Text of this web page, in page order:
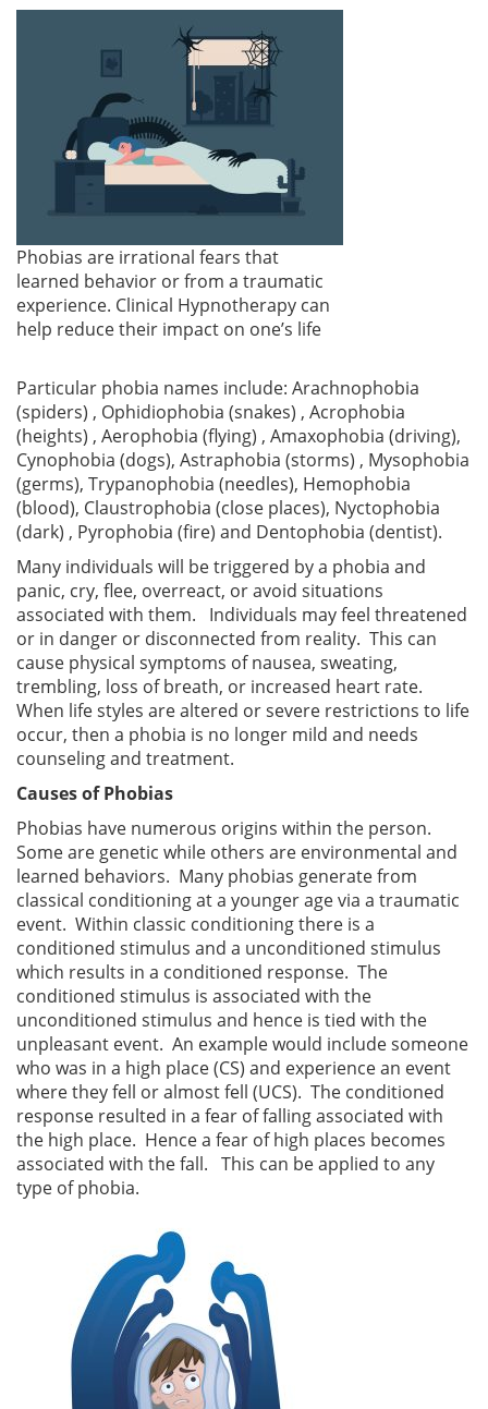
Phobias are irrational fears that
learned behavior or from a traumatic
experience. Clinical Hypnotherapy can
help reduce their impact on one’s life
Particular phobia names include: Arachnophobia
(spiders) , Ophidiophobia (snakes) , Acrophobia
(heights) , Aerophobia (flying) , Amaxophobia (driving),
Cynophobia (dogs), Astraphobia (storms) , Mysophobia
(germs), Trypanophobia (needles), Hemophobia
(blood), Claustrophobia (close places), Nyctophobia
(dark) , Pyrophobia (fire) and Dentophobia (dentist).
Many individuals will be triggered by a phobia and
panic, cry, flee, overreact, or avoid situations
associated with them. Individuals may feel threatened
or in danger or disconnected from reality. This can
cause physical symptoms of nausea, sweating,
trembling, loss of breath, or increased heart rate.
When life styles are altered or severe restrictions to life
occur, then a phobia is no longer mild and needs
counseling and treatment.
Causes of Phobias
Phobias have numerous origins within the person.
Some are genetic while others are environmental and
learned behaviors. Many phobias generate from
classical conditioning at a younger age via a traumatic
event. Within classic conditioning there is a
conditioned stimulus and a unconditioned stimulus
which results in a conditioned response. The
conditioned stimulus is associated with the
unconditioned stimulus and hence is tied with the
unpleasant event. An example would include someone
who was in a high place (CS) and experience an event
where they fell or almost fell (UCS). The conditioned
response resulted in a fear of falling associated with
the high place. Hence a fear of high places becomes
associated with the fall. This can be applied to any
type of phobia.